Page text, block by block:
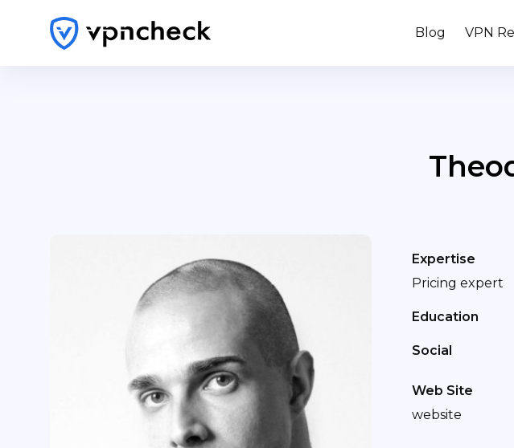
Blog VPN
Expertise
Pricing expert
Education
Social
Web Site
website